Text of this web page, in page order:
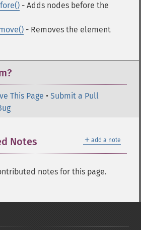
- Adds nodes before the
- Removes the element
This Page • Submit a Pull
＋ add a note
Notes
notes for this page.